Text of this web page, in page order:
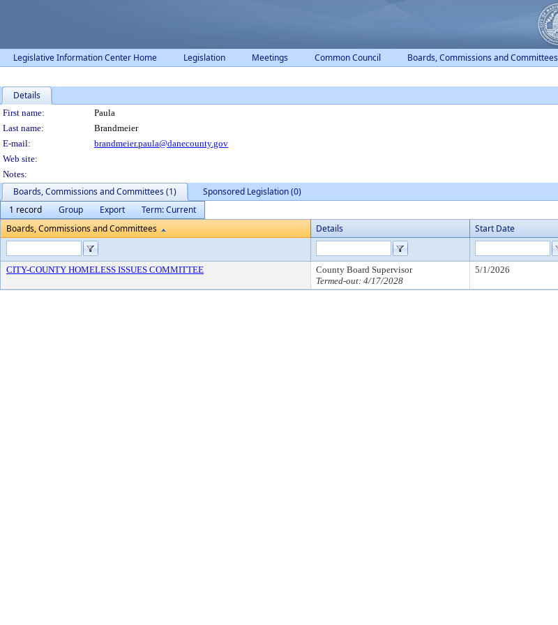
Legislative Information Center Home Legislation Meetings Common Council Boards, Commissions and Committees
Details
Person Details
First name:
Paula
Last name:
Brandmeier
E-mail:
brandmeier.paula@danecounty.gov
Web site:
Notes:
Boards, Commissions and Committees (1)
Sponsored Legislation (0)
1 record
Group Export
Term: Current
Boards, Commissions and Committees
Details Start Date
CITY-COUNTY HOMELESS ISSUES COMMITTEE
County Board Supervisor
Termed-out: 4/17/2028
5/1/2026